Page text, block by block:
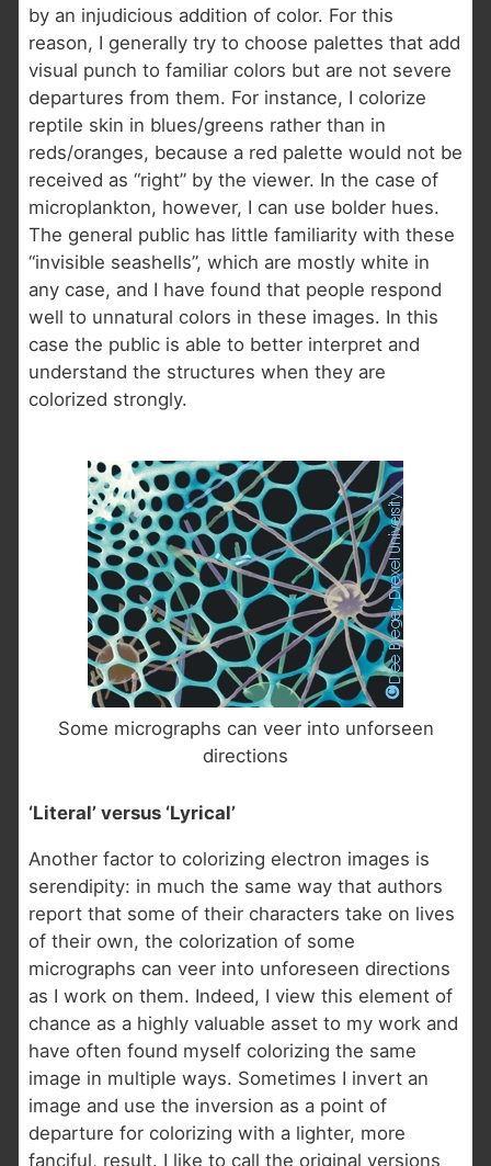
by an injudicious addition of color. For this
reason, I generally try to choose palettes that add
visual punch to familiar colors but are not severe
departures from them. For instance, I colorize
reptile skin in blues/greens rather than in
reds/oranges, because a red palette would not be
received as “right” by the viewer. In the case of
microplankton, however, I can use bolder hues.
The general public has little familiarity with these
“invisible seashells”, which are mostly white in
any case, and I have found that people respond
well to unnatural colors in these images. In this
case the public is able to better interpret and
understand the structures when they are
colorized strongly.
Some micrographs can veer into unforseen
directions
‘Literal’ versus ‘Lyrical’
Another factor to colorizing electron images is
serendipity: in much the same way that authors
report that some of their characters take on lives
of their own, the colorization of some
micrographs can veer into unforeseen directions
as I work on them. Indeed, I view this element of
chance as a highly valuable asset to my work and
have often found myself colorizing the same
image in multiple ways. Sometimes I invert an
image and use the inversion as a point of
departure for colorizing with a lighter, more
fanciful, result. I like to call the original versions